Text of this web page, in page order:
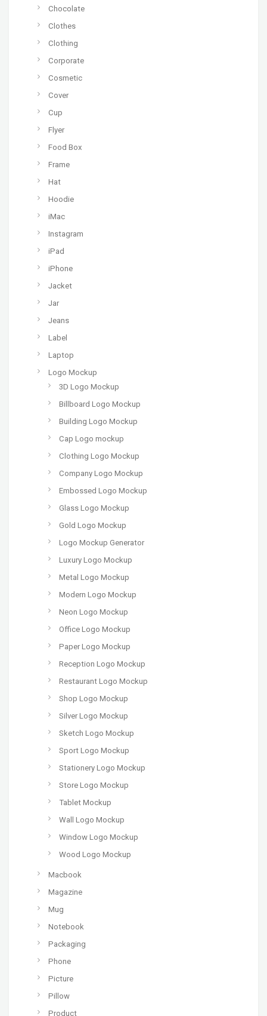
Chocolate
Clothes
Clothing
Corporate
Cosmetic
Cover
Cup
Flyer
Food Box
Frame
Hat
Hoodie
iMac
Instagram
iPad
iPhone
Jacket
Jar
Jeans
Label
Laptop
Logo Mockup
3D Logo Mockup
Billboard Logo Mockup
Building Logo Mockup
Cap Logo mockup
Clothing Logo Mockup
Company Logo Mockup
Embossed Logo Mockup
Glass Logo Mockup
Gold Logo Mockup
Logo Mockup Generator
Luxury Logo Mockup
Metal Logo Mockup
Modern Logo Mockup
Neon Logo Mockup
Office Logo Mockup
Paper Logo Mockup
Reception Logo Mockup
Restaurant Logo Mockup
Shop Logo Mockup
Silver Logo Mockup
Sketch Logo Mockup
Sport Logo Mockup
Stationery Logo Mockup
Store Logo Mockup
Tablet Mockup
Wall Logo Mockup
Window Logo Mockup
Wood Logo Mockup
Macbook
Magazine
Mug
Notebook
Packaging
Phone
Picture
Pillow
Product